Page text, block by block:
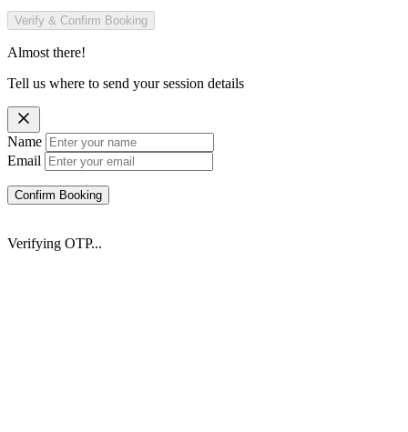
Verify & Confirm Booking
Almost there!
Tell us where to send your session details
Name
Email
Confirm Booking
Verifying OTP...